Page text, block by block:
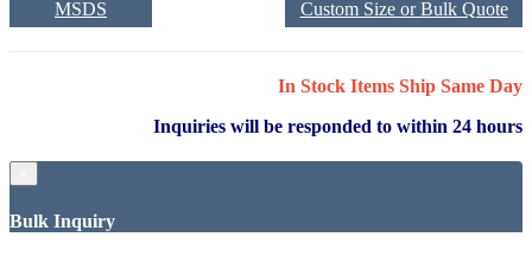
Custom Size or Bulk Quote
MSDS
In Stock Items Ship Same Day
Inquiries will be responded to within 24 hours
Bulk Inquiry